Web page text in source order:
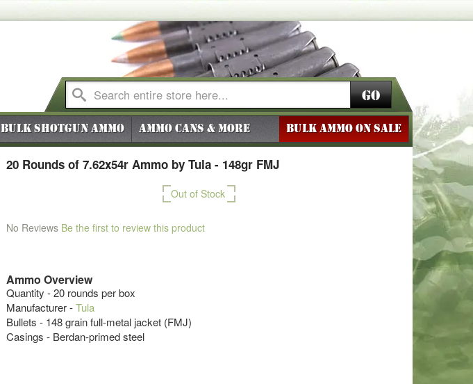
Go
Bulk Shotgun Ammo Ammo Cans & More BULK AMMO ON SALE
20 Rounds of 7.62x54r Ammo by Tula - 148gr FMJ
Out of Stock
No Reviews Be the first to review this product
Ammo Overview
Quantity - 20 rounds per box
Manufacturer -Tula
Bullets - 148 grain full-metal jacket (FMJ)
Casings - Berdan-primed steel